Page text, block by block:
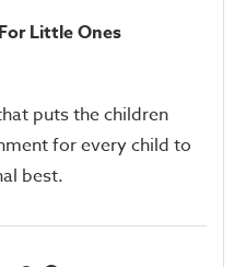
Little Ones
puts the children
for every child to
best.